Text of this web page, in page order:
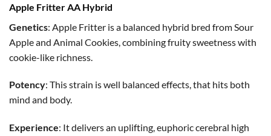
was:
$50.00.
is:
$40.00.
Apple Fritter AA Hybrid
Genetics: Apple Fritter is a balanced hybrid bred from Sour
Apple and Animal Cookies, combining fruity sweetness with
cookie-like richness.
Potency: This strain is well balanced effects, that hits both
mind and body.
Experience: It delivers an uplifting, euphoric cerebral high